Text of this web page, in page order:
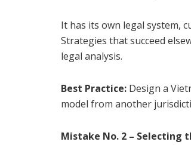
It has its own legal system,
Strategies that succeed
legal analysis.
Best Practice: Design a
model from another
Mistake No. 2 – Selecting